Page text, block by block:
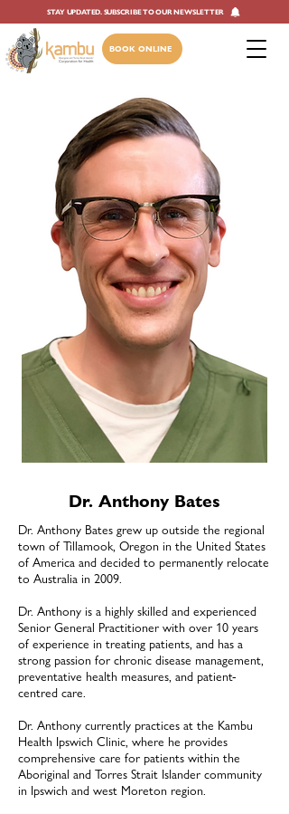
STAY UPDATED. SUBSCRIBE TO OUR NEWSLETTER
BOOK ONLINE
Dr. Anthony Bates
Dr. Anthony Bates grew up outside the regional
town of Tillamook, Oregon in the United States
of America and decided to permanently relocate
to Australia in 2009.
Dr. Anthony is a highly skilled and experienced
Senior General Practitioner with over 10 years
of experience in treating patients, and has a
strong passion for chronic disease management,
preventative health measures, and patient-
centred care.
Dr. Anthony currently practices at the Kambu
Health Ipswich Clinic, where he provides
comprehensive care for patients within the
Aboriginal and Torres Strait Islander community
in Ipswich and west Moreton region.